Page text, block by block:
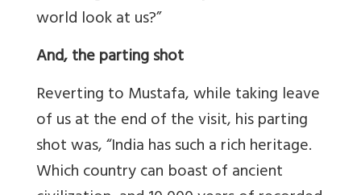
world look at us?”
And, the parting shot
Reverting to Mustafa, while taking leave
of us at the end of the visit, his parting
shot was, “India has such a rich heritage.
Which country can boast of ancient